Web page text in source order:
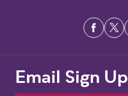
Email Sign Up